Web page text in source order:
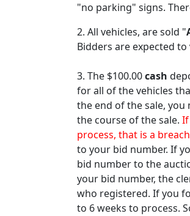
"no parking" signs.
2. All vehicles, are sold "
Bidders are expected
3. The $100.00cash
for all of the vehicles
the end of the sale,
the course of the sale.
process, that is a
to your bid number. If
bid number to the
your bid number, the
who registered. If you
to 6 weeks to process.